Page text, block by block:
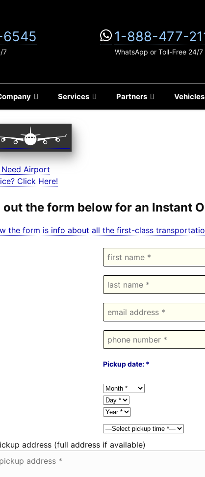
Services Partners Vehicles
7
1-888-477-
WhatsApp or Toll-Free 24/7
Airport
Click Here!
out the form below for an Instant
the form is info about all the first-class
Pickup date: *
address (full address if available)